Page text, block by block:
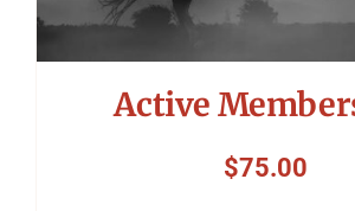
Active
$75.00